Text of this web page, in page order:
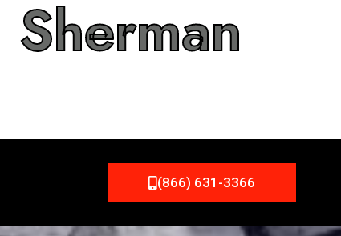
Sherman
(866) 631-3366